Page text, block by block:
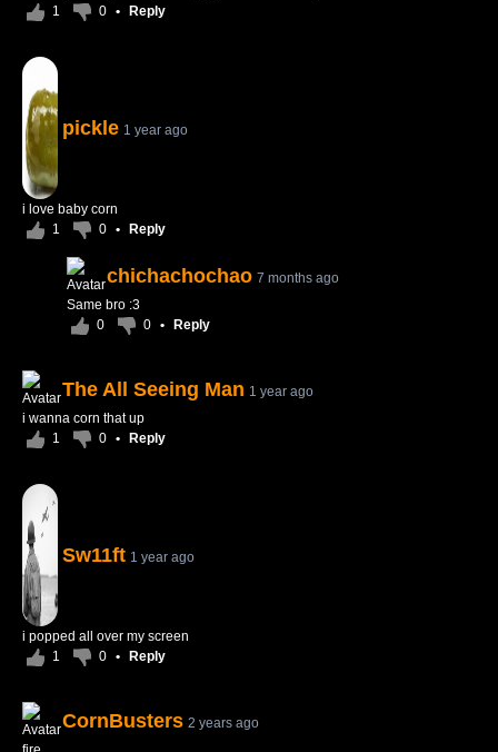
1
0 • Reply
pickle 1 year ago
i love baby corn
1
0 • Reply
chichachochao 7 months ago
Same bro :3
0
0 • Reply
The All Seeing Man 1 year ago
i wanna corn that up
1
0 • Reply
Sw11ft 1 year ago
i popped all over my screen
1
0 • Reply
CornBusters 2 years ago